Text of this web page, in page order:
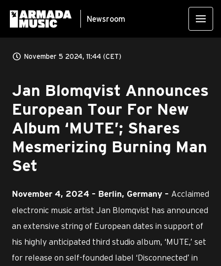
Newsroom
November 5 2024, 11:44 (CET)
Jan Blomqvist Announces
European Tour For New
Album ‘MUTE’; Shares
Mesmerizing Burning Man
Set
November 4, 2024 – Berlin, Germany – Acclaimed
electronic music artist Jan Blomqvist has announced
an extensive string of European dates in support of
his highly anticipated third studio album, ‘MUTE,’ set
for release on self-founded label ‘Disconnected’ in